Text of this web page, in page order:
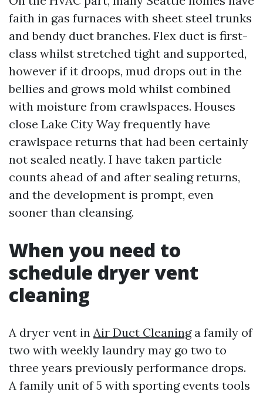
faith in gas furnaces with sheet steel trunks
and bendy duct branches. Flex duct is first-
class whilst stretched tight and supported,
however if it droops, mud drops out in the
bellies and grows mold whilst combined
with moisture from crawlspaces. Houses
close Lake City Way frequently have
crawlspace returns that had been certainly
not sealed neatly. I have taken particle
counts ahead of and after sealing returns,
and the development is prompt, even
sooner than cleansing.
When you need to
schedule dryer vent
cleaning
A dryer vent in Air Duct Cleaninga family of
two with weekly laundry may go two to
three years previously performance drops.
A family unit of 5 with sporting events tools